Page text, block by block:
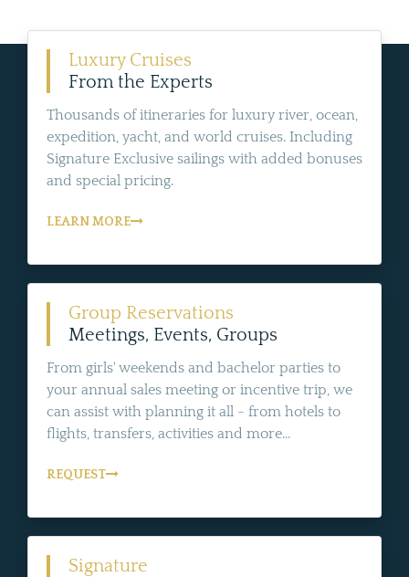
Luxury Cruises
From the Experts
Thousands of itineraries for luxury river, ocean,
expedition, yacht, and world cruises. Including
Signature Exclusive sailings with added bonuses
and special pricing.
LEARN MORE
Group Reservations
Meetings, Events, Groups
From girls' weekends and bachelor parties to
your annual sales meeting or incentive trip, we
can assist with planning it all - from hotels to
flights, transfers, activities and more...
REQUEST
Signature